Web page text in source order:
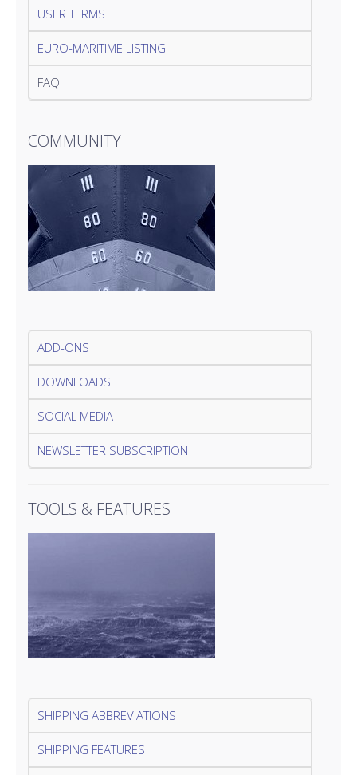
USER TERMS
EURO-MARITIME LISTING
FAQ
COMMUNITY
ADD-ONS
DOWNLOADS
SOCIAL MEDIA
NEWSLETTER SUBSCRIPTION
TOOLS & FEATURES
SHIPPING ABBREVIATIONS
SHIPPING FEATURES